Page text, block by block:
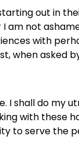
out in
am not
with
asked
shall do my
with these
to serve the